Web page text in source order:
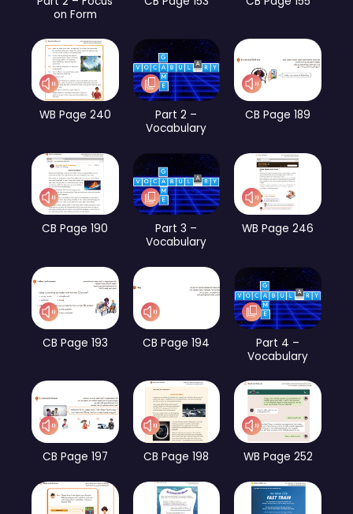
on Form
WB Page 240
Part 2 –
Vocabulary
CB Page 189
CB Page 190
Part 3 –
Vocabulary
WB Page 246
CB Page 193 CB Page 194
Part 4 –
Vocabulary
CB Page 197 CB Page 198 WB Page 252